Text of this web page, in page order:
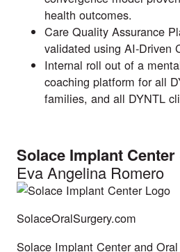
health outcomes.
Care Quality Assurance
validated using AI-Driven
Internal roll out of a
coaching platform for all
families, and all DYNTL
Solace Implant
Eva Angelina Romero
SolaceOralSurgery.com
Solace Implant Center and